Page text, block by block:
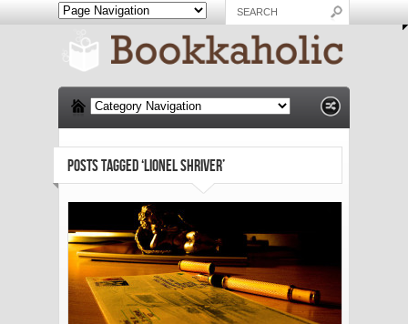
POSTS TAGGED ‘LIONEL SHRIVER’